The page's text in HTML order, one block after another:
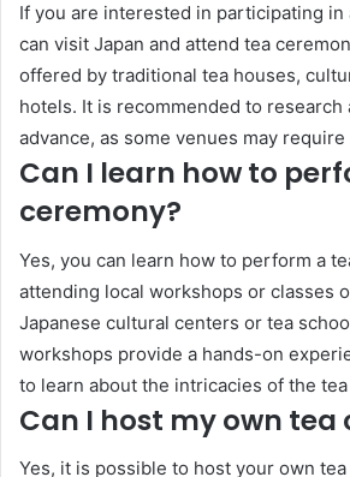
If you are interested in participating in
can visit Japan and attend tea
offered by traditional tea houses,
hotels. It is recommended to research
advance, as some venues may
Can I learn how to
ceremony?
Yes, you can learn how to perform a
attending local workshops or classes
Japanese cultural centers or tea
workshops provide a hands-on
to learn about the intricacies of the
Can I host my own tea
Yes, it is possible to host your own